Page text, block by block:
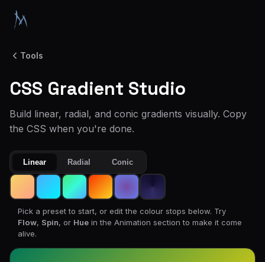
Tools
CSS Gradient Studio
Build linear, radial, and conic gradients visually. Copy
the CSS when you're done.
Linear Radial Conic
Pick a preset to start, or edit the colour stops below. Try
Flow, Spin, or Hue in the Animation section to make it come
alive.